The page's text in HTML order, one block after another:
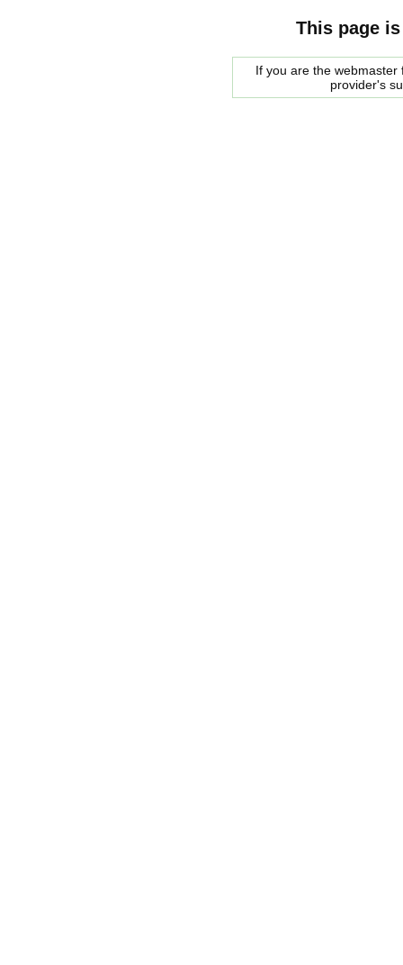
This page
If you are the
provider's